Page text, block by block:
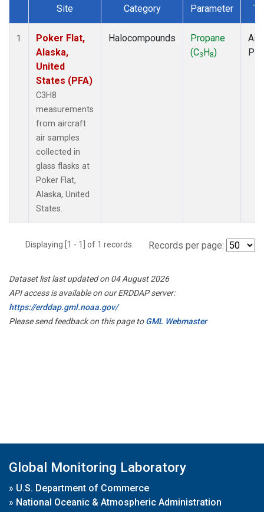
Dataset Number
Site Category Parameter
1
Poker Flat,
Alaska,
United
States (PFA)
C3H8
measurements
from aircraft
air samples
collected in
glass flasks at
Poker Flat,
Alaska, United
States.
Halocompounds
Propane
(C3H8)
Displaying [1 - 1] of 1 records. Records per page:
Dataset list last updated on 04 August 2026
API access is available on our ERDDAP server:
https://erddap.gml.noaa.gov/
Please send feedback on this page toGML Webmaster
Global Monitoring Laboratory
» U.S. Department of Commerce
» National Oceanic & Atmospheric Administration